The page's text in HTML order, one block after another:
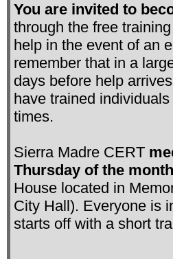
You are invited to
through the free
help in the event of an
remember that in a
days before help
have trained
times.
Sierra Madre CERT
Thursday of the month
House located in
City Hall). Everyone is
starts off with a short